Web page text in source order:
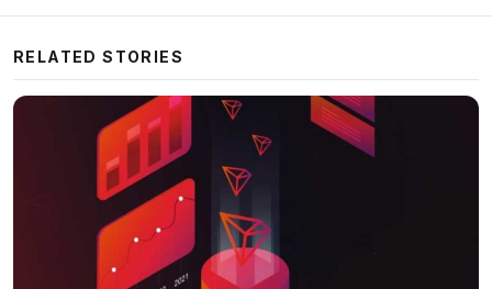
RELATED STORIES